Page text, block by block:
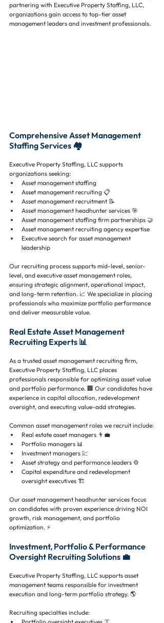
partnering with Executive Property Staffing, LLC,
organizations gain access to top-tier asset
management leaders and investment professionals.
Comprehensive Asset Management
Staffing Services 🏘️
Executive Property Staffing, LLC supports
organizations seeking:
Asset management staffing
Asset management recruiting 📋
Asset management recruitment 📝
Asset management headhunter services 🎯
Asset management staffing firm partnerships 🤝
Asset management recruiting agency expertise
Executive search for asset management
leadership
Our recruiting process supports mid-level, senior-
level, and executive asset management roles,
ensuring strategic alignment, operational impact,
and long-term retention. 📈 We specialize in placing
professionals who maximize portfolio performance
and deliver measurable value.
Real Estate Asset Management
Recruiting Experts 📊
As a trusted asset management recruiting firm,
Executive Property Staffing, LLC places
professionals responsible for optimizing asset value
and portfolio performance. 🏢 Our candidates have
experience in capital allocation, redevelopment
oversight, and executing value-add strategies.
Common asset management roles we recruit include:
Real estate asset managers 👨‍💼
Portfolio managers 📊
Investment managers 💹
Asset strategy and performance leaders ⚙️
Capital expenditure and redevelopment
oversight executives 🏗️
Our asset management headhunter services focus
on candidates with proven experience driving NOI
growth, risk management, and portfolio
optimization. ⚡
Investment, Portfolio & Performance
Oversight Recruiting Solutions 💼
Executive Property Staffing, LLC supports asset
management teams responsible for investment
execution and long-term portfolio strategy. 🌎
Recruiting specialties include: